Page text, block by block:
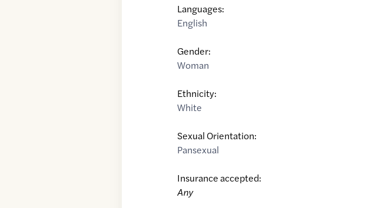
Languages:
English
Gender:
Woman
Ethnicity:
White
Sexual Orientation:
Pansexual
Insurance accepted:
Any